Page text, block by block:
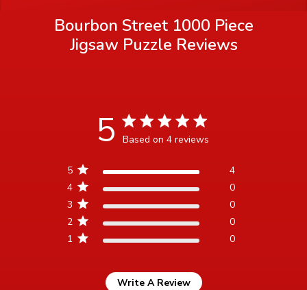
Bourbon Street 1000 Piece
Jigsaw Puzzle Reviews
5 5 star rating
Based on 4 reviews
reviews
1 0
2 0
3 0
4 0
5 4
Write A Review